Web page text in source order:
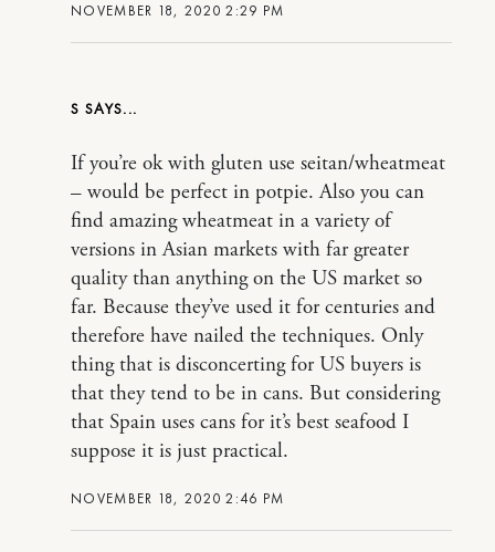
NOVEMBER 18, 2020 2:29 PM
S
NOVEMBER 18, 2020 2:46 PM
If you’re ok with gluten use seitan/wheatmeat
– would be perfect in potpie. Also you can
find amazing wheatmeat in a variety of
versions in Asian markets with far greater
quality than anything on the US market so
far. Because they’ve used it for centuries and
therefore have nailed the techniques. Only
thing that is disconcerting for US buyers is
that they tend to be in cans. But considering
that Spain uses cans for it’s best seafood I
suppose it is just practical.